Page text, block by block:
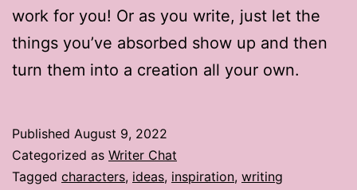
work for you! Or as you write, just let the
things you’ve absorbed show up and then
turn them into a creation all your own.
Published August 9, 2022
Categorized as Writer Chat
Tagged characters, ideas, inspiration, writing